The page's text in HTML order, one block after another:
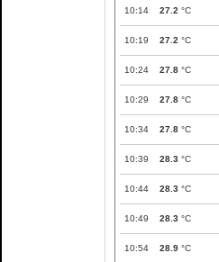
10:14 27.2 °C
10:19 27.2 °C
10:24 27.8 °C
10:29 27.8 °C
10:34 27.8 °C
10:39 28.3 °C
10:44 28.3 °C
10:49 28.3 °C
10:54 28.9 °C